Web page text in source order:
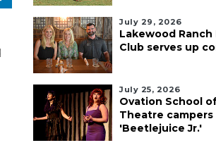
July 29, 2026
Lakewood Ranch
Club serves up
July 25, 2026
Ovation School
Theatre
'Beetlejuice Jr.'